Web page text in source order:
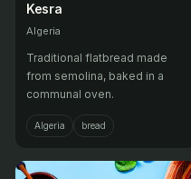
Kesra
Algeria
Traditional flatbread made
from semolina, baked in a
communal oven.
Algeria bread